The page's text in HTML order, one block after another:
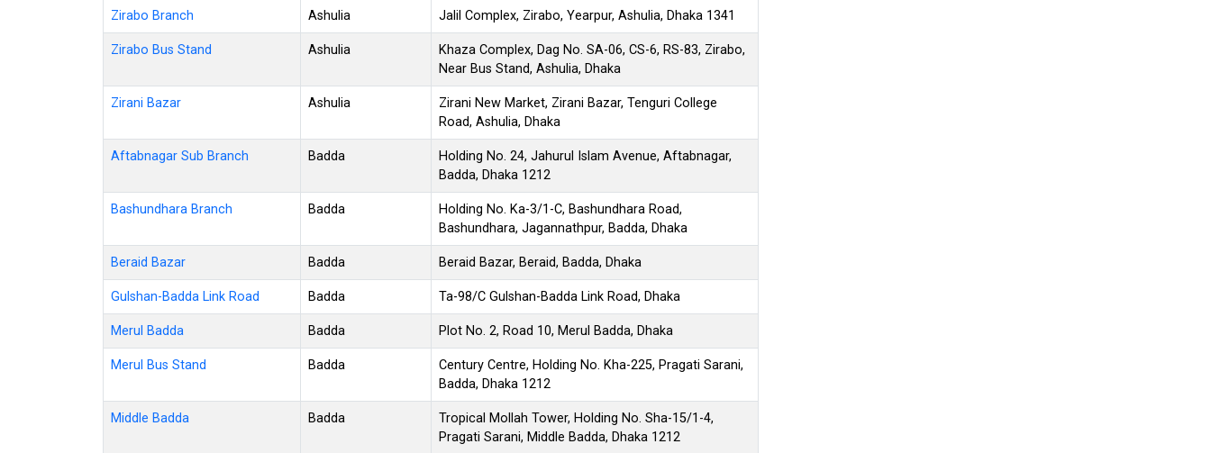
Zirabo Branch Ashulia Jalil Complex, Zirabo, Yearpur, Ashulia, Dhaka 1341
Zirabo Bus Stand Ashulia
Khaza Complex, Dag No. SA-06, CS-6, RS-83, Zirabo,
Near Bus Stand, Ashulia, Dhaka
Zirani Bazar Ashulia
Zirani New Market, Zirani Bazar, Tenguri College
Road, Ashulia, Dhaka
Aftabnagar Sub Branch Badda
Holding No. 24, Jahurul Islam Avenue, Aftabnagar,
Badda, Dhaka 1212
Bashundhara Branch Badda
Holding No. Ka-3/1-C, Bashundhara Road,
Bashundhara, Jagannathpur, Badda, Dhaka
Beraid Bazar Badda Beraid Bazar, Beraid, Badda, Dhaka
Gulshan-Badda Link Road Badda Ta-98/C Gulshan-Badda Link Road, Dhaka
Merul Badda Badda Plot No. 2, Road 10, Merul Badda, Dhaka
Merul Bus Stand Badda
Century Centre, Holding No. Kha-225, Pragati Sarani,
Badda, Dhaka 1212
Middle Badda Badda
Tropical Mollah Tower, Holding No. Sha-15/1-4,
Pragati Sarani, Middle Badda, Dhaka 1212